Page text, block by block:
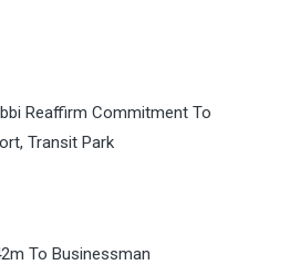
Reaffirm Commitment To
Transit Park
To Businessman